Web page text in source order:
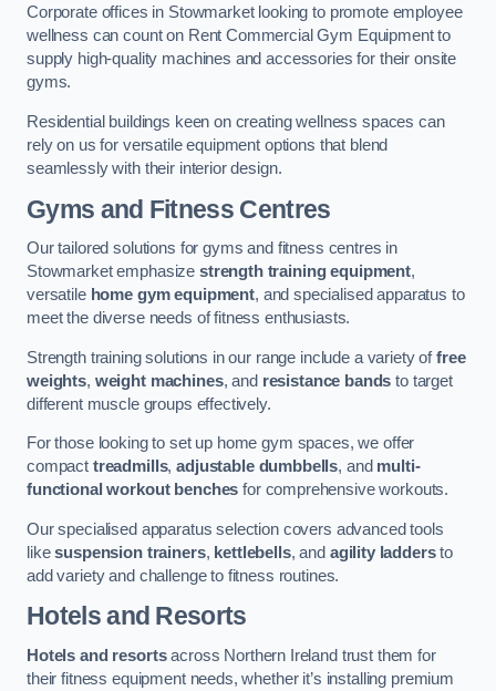
Corporate offices in Stowmarket looking to promote employee
wellness can count on Rent Commercial Gym Equipment to
supply high-quality machines and accessories for their onsite
gyms.
Residential buildings keen on creating wellness spaces can
rely on us for versatile equipment options that blend
seamlessly with their interior design.
Gyms and Fitness Centres
Our tailored solutions for gyms and fitness centres in
Stowmarket emphasize strength training equipment,
versatile home gym equipment, and specialised apparatus to
meet the diverse needs of fitness enthusiasts.
Strength training solutions in our range include a variety offree
weights, weight machines, and resistance bands to target
different muscle groups effectively.
For those looking to set up home gym spaces, we offer
compact treadmills,adjustable dumbbells, and multi-
functional workout benches for comprehensive workouts.
Our specialised apparatus selection covers advanced tools
likesuspension trainers, kettlebells, and agility laddersto
add variety and challenge to fitness routines.
Hotels and Resorts
Hotels and resortsacross Northern Ireland trust them for
their fitness equipment needs, whether it’s installing premium